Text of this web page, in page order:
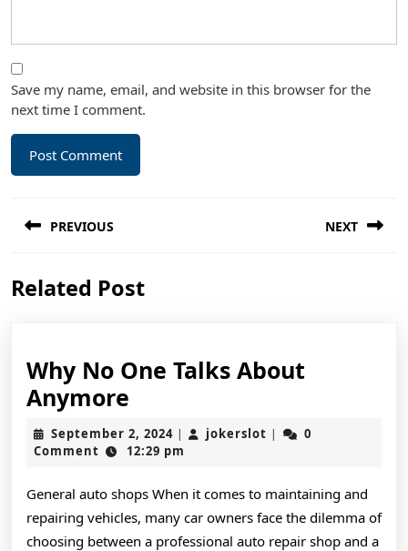
Save my name, email, and website in this browser for the
next time I comment.
navigation
PREVIOUS
post:
NEXT
Related Post
Why No One Talks About
Anymore
No
One
About
Anymore
September 2, 2024September
2,
| jokerslot jokerslot
|
0
Comment
12:29 pm
General auto shops When it comes to maintaining and
repairing vehicles, many car owners face the dilemma of
choosing between a professional auto repair shop and a